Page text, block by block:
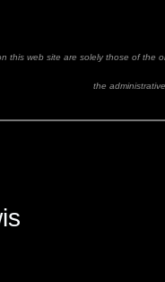
this web site are solely those of the
the